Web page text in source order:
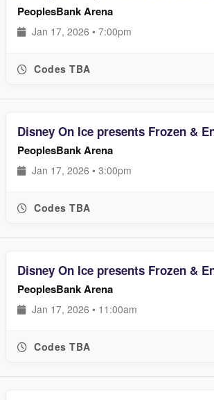
PeoplesBank Arena
Jan 17, 2026 • 7:00pm
Codes TBA
Disney On Ice presents Frozen &
PeoplesBank Arena
Jan 17, 2026 • 3:00pm
Codes TBA
Disney On Ice presents Frozen &
PeoplesBank Arena
Jan 17, 2026 • 11:00am
Codes TBA